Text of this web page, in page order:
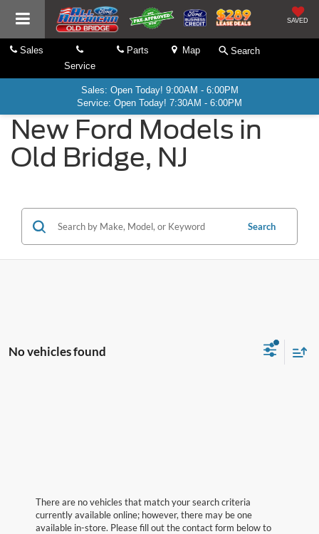
SAVED
Sales
Service
Parts Map Search
Sales: Open Today! 9:00AM - 6:00PM
Service: Open Today! 7:30AM - 6:00PM
New Ford Models in
Old Bridge, NJ
Search
No vehicles found
There are no vehicles that match your search criteria
currently available online; however, there may be one
available in-store. Please fill out the contact form below to